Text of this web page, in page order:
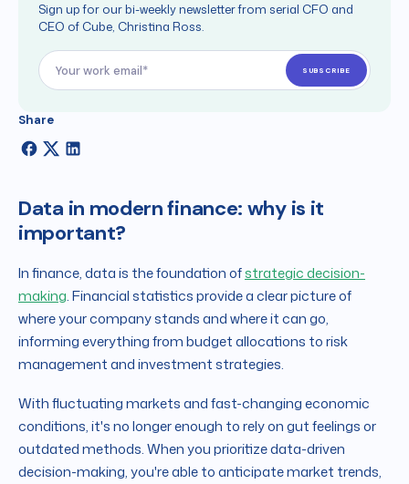
Sign up for our bi-weekly newsletter from serial CFO and
CEO of Cube, Christina Ross.
Share
Data in modern finance: why is it
important?
In finance, data is the foundation ofstrategic decision-
making. Financial statistics provide a clear picture of
where your company stands and where it can go,
informing everything from budget allocations to risk
management and investment strategies.
With fluctuating markets and fast-changing economic
conditions, it's no longer enough to rely on gut feelings or
outdated methods. When you prioritize data-driven
decision-making, you're able to anticipate market trends,